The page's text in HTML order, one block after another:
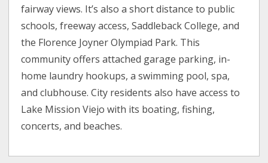
fairway views. It’s also a short distance to public
schools, freeway access, Saddleback College, and
the Florence Joyner Olympiad Park. This
community offers attached garage parking, in-
home laundry hookups, a swimming pool, spa,
and clubhouse. City residents also have access to
Lake Mission Viejo with its boating, fishing,
concerts, and beaches.